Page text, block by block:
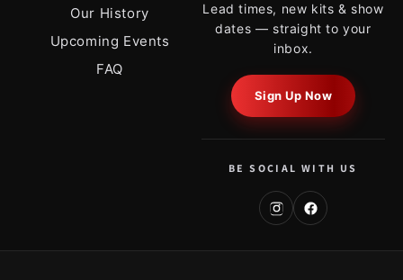
Our History
Upcoming Events
FAQ
Lead times, new kits & show
dates — straight to your
inbox.
Sign Up Now
BE SOCIAL WITH US